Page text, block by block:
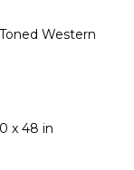
Western
x 48 in